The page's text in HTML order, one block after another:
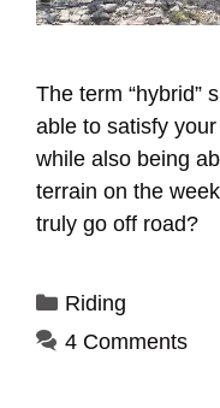
The term “hybrid”
able to satisfy
while also being
terrain on the
truly go off road?
Categories
Riding
4 Comments